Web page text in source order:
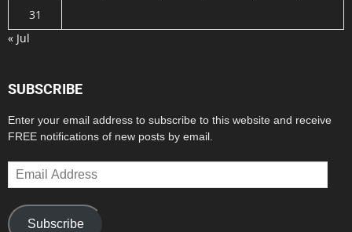
31
« Jul
SUBSCRIBE
Enter your email address to subscribe to this website and receive
FREE notifications of new posts by email.
Email
Address
Subscribe